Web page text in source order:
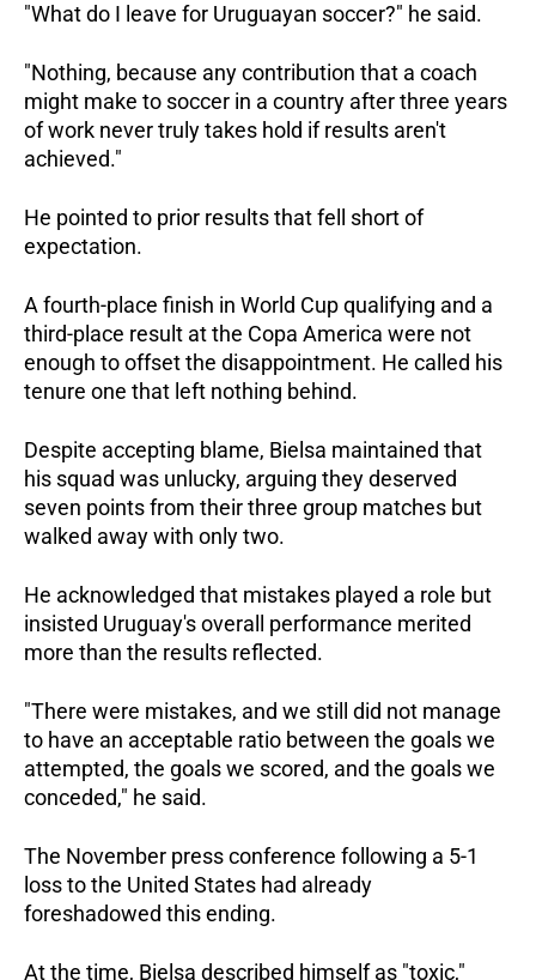
"What do I leave for Uruguayan soccer?" he said.
"Nothing, because any contribution that a coach
might make to soccer in a country after three years
of work never truly takes hold if results aren't
achieved."
He pointed to prior results that fell short of
expectation.
A fourth-place finish in World Cup qualifying and a
third-place result at the Copa America were not
enough to offset the disappointment. He called his
tenure one that left nothing behind.
Despite accepting blame, Bielsa maintained that
his squad was unlucky, arguing they deserved
seven points from their three group matches but
walked away with only two.
He acknowledged that mistakes played a role but
insisted Uruguay's overall performance merited
more than the results reflected.
"There were mistakes, and we still did not manage
to have an acceptable ratio between the goals we
attempted, the goals we scored, and the goals we
conceded," he said.
The November press conference following a 5-1
loss to the United States had already
foreshadowed this ending.
At the time, Bielsa described himself as "toxic,"